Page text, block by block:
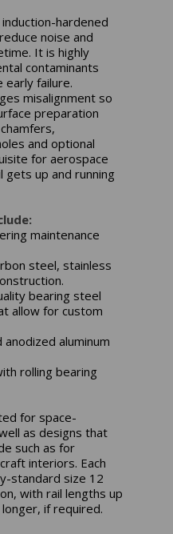
hardened
noise and
It is highly
contaminants
early failure.
misalignment so
preparation
and optional
for aerospace
up and running
maintenance
steel, stainless
bearing steel
allow for custom
anodized aluminum
rolling bearing
for space-
as designs that
such as for
interiors. Each
standard size 12
with rail lengths up
if required.